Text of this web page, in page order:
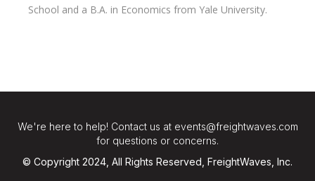
School and a B.A. in Economics from Yale University.
We're here to help! Contact us at events@freightwaves.com
for questions or concerns.
© Copyright 2024, All Rights Reserved, FreightWaves, Inc.